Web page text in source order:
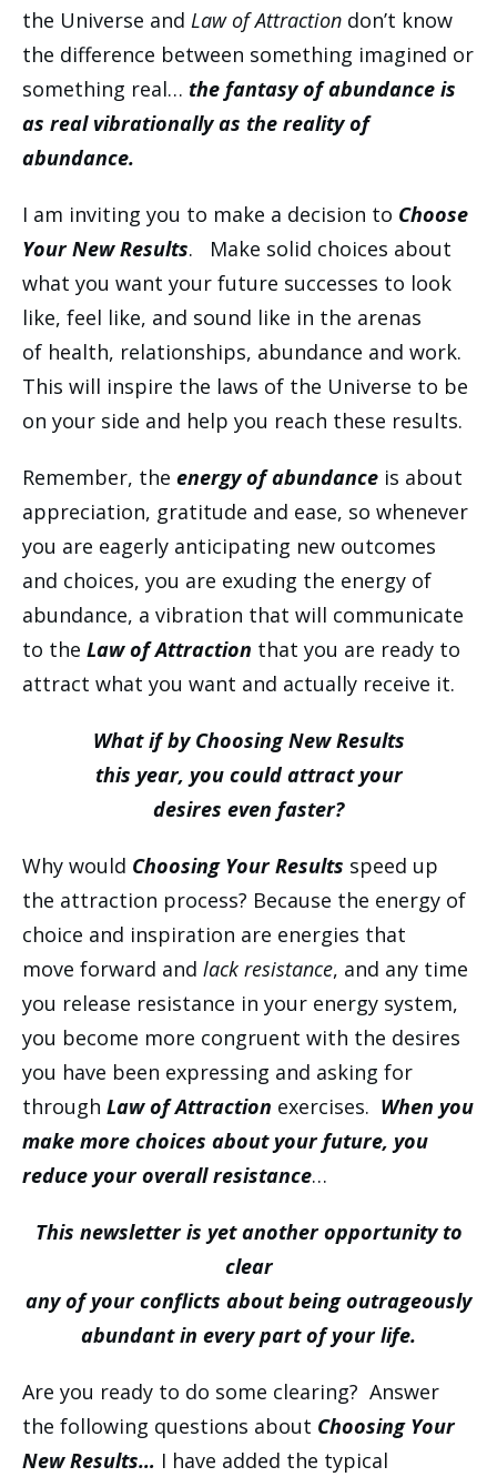
the Universe and Law of Attraction don’t know
the difference between something imagined or
something real… the fantasy of abundance is
as real vibrationally as the reality of
abundance.
I am inviting you to make a decision to Choose
Your New Results. Make solid choices about
what you want your future successes to look
like, feel like, and sound like in the arenas
of health, relationships, abundance and work.
This will inspire the laws of the Universe to be
on your side and help you reach these results.
Remember, the energy of abundance is about
appreciation, gratitude and ease, so whenever
you are eagerly anticipating new outcomes
and choices, you are exuding the energy of
abundance, a vibration that will communicate
to the Law of Attraction that you are ready to
attract what you want and actually receive it.
What if by Choosing New Results
this year, you could attract your
desires even faster?
Why would Choosing Your Results speed up
the attraction process? Because the energy of
choice and inspiration are energies that
move forward and lack resistance, and any time
you release resistance in your energy system,
you become more congruent with the desires
you have been expressing and asking for
through Law of Attraction exercises. When you
make more choices about your future, you
reduce your overall resistance…
This newsletter is yet another opportunity to
clear
any of your conflicts about being outrageously
abundant in every part of your life.
Are you ready to do some clearing? Answer
the following questions about Choosing Your
New Results… I have added the typical